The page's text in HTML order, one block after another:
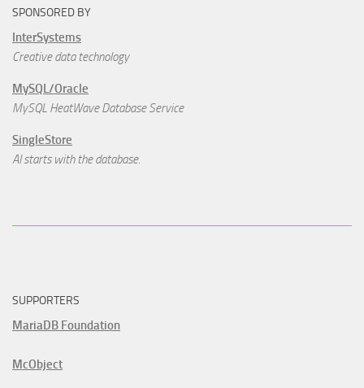
SPONSORED BY
InterSystems
Creative data technology
MySQL/Oracle
MySQL HeatWave Database Service
SingleStore
AI starts with the database.
SUPPORTERS
MariaDB Foundation
McObject